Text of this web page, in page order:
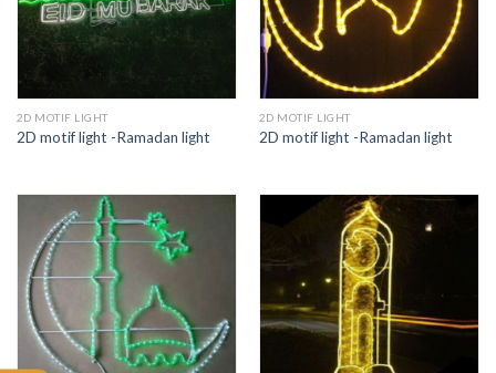
2D MOTIF LIGHT
2D motif light -Ramadan light
2D MOTIF LIGHT
2D motif light -Ramadan light